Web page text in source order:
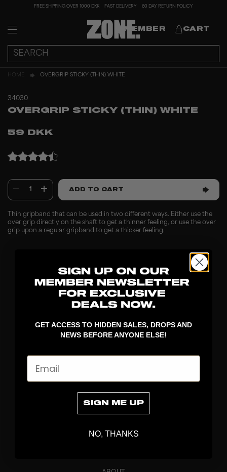
FREE SHIPPING OVER 1000 DKK FAST DELIVERY 60 DAY RETURN POLICY
MEMBER CART
HOME OVERGRIP STICKY (THIN) WHITE
34030
OVERGRIP STICKY (THIN) WHITE
59 DKK
1 ADD TO CART
Thin gripband that can be used in two different ways. Either use the
over grip directly on the shaft to get a thinner feeling, or use the over
grip upon a regular gripband to get a thicker feeling.
GOALKEEPER
BAGS
GET ACCESS TO HIDDEN SALES, DROPS AND
NEWS BEFORE ANYONE ELSE!
SIGN ME UP
NO, THANKS